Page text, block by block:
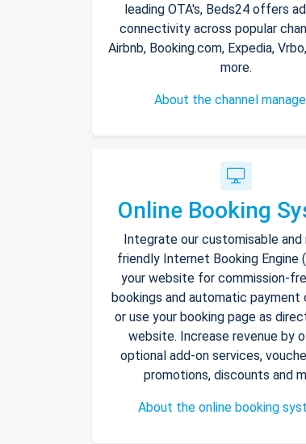
leading OTA's, Beds24 offers
connectivity across popular
Airbnb, Booking.com, Expedia,
more.
About the channel
Online Booking
Integrate our customisable and
friendly Internet Booking Engine
your website for commission-
bookings and automatic
or use your booking page as
website. Increase revenue by
optional add-on services,
promotions, discounts and
About the online booking